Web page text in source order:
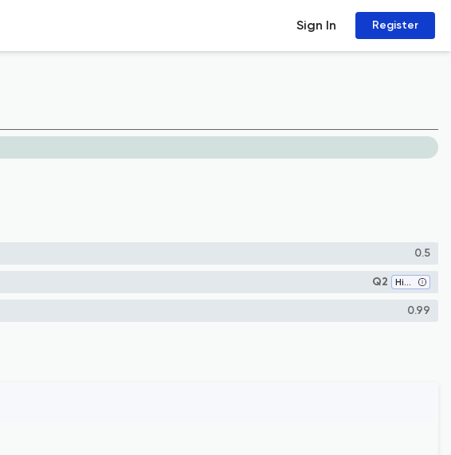
Sign In Register
0.5
Q2 History
0.99